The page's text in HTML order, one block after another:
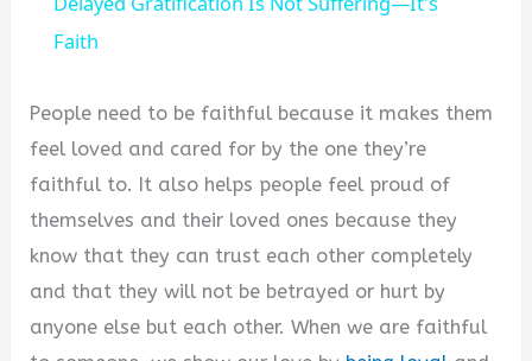
y
V
i
d
Faith
People need to be faithful because it makes them
feel loved and cared for by the one they’re
faithful to. It also helps people feel proud of
themselves and their loved ones because they
know that they can trust each other completely
and that they will not be betrayed or hurt by
anyone else but each other. When we are faithful